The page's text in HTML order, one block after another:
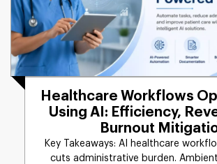
Healthcare Workflows
Using AI: Efficiency,
Burnout
Key Takeaways: AI healthcare
cuts administrative burden. Ambient